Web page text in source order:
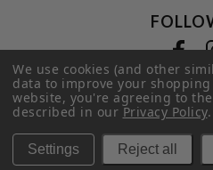
Privacy Policy|
© 2026 Hi-Time
We use cookies (and other
data to improve your
website, you're agreeing to
described in ourPrivacy Policy.
Settings Reject all